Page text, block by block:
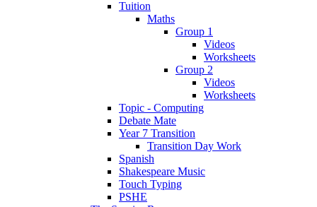
Tuition
Maths
Group 1
Videos
Worksheets
Group 2
Videos
Worksheets
Topic - Computing
Debate Mate
Year 7 Transition
Transition Day Work
Spanish
Shakespeare Music
Touch Typing
PSHE